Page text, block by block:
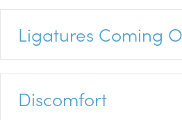
Ligatures Coming
Discomfort